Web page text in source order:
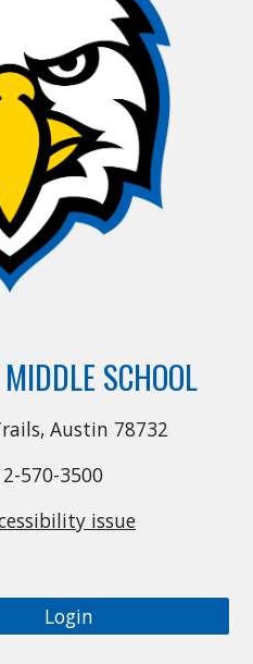
SCHOOL
Austin 78732
570-3500
issue
Login